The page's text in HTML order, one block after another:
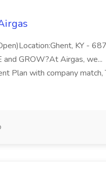
KY -
GROW?At Airgas, we...
Plan with company match,